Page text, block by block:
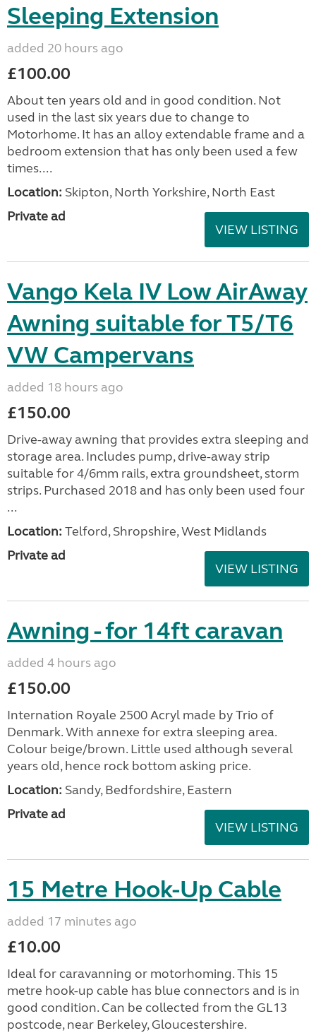
Sleeping Extension
added 20 hours ago
£100.00
About ten years old and in good condition. Not
used in the last six years due to change to
Motorhome. It has an alloy extendable frame and a
bedroom extension that has only been used a few
times....
Location: Skipton, North Yorkshire, North East
Private ad
VIEW LISTING
Vango Kela IV Low AirAway
Awning suitable for T5/T6
VW Campervans
added 18 hours ago
£150.00
Drive-away awning that provides extra sleeping and
storage area. Includes pump, drive-away strip
suitable for 4/6mm rails, extra groundsheet, storm
strips. Purchased 2018 and has only been used four
...
Location: Telford, Shropshire, West Midlands
Private ad
VIEW LISTING
Awning - for 14ft caravan
added 4 hours ago
£150.00
Internation Royale 2500 Acryl made by Trio of
Denmark. With annexe for extra sleeping area.
Colour beige/brown. Little used although several
years old, hence rock bottom asking price.
Location: Sandy, Bedfordshire, Eastern
Private ad
VIEW LISTING
15 Metre Hook-Up Cable
added 17 minutes ago
£10.00
Ideal for caravanning or motorhoming. This 15
metre hook-up cable has blue connectors and is in
good condition. Can be collected from the GL13
postcode, near Berkeley, Gloucestershire.